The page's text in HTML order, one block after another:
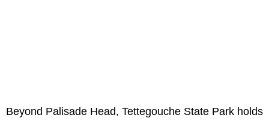
Beyond Palisade Head, Tettegouche State Park holds